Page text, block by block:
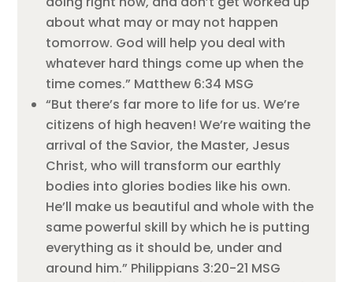
about what may or may not happen
tomorrow. God will help you deal with
whatever hard things come up when the
time comes.” Matthew 6:34 MSG
“But there’s far more to life for us. We’re
citizens of high heaven! We’re waiting the
arrival of the Savior, the Master, Jesus
Christ, who will transform our earthly
bodies into glories bodies like his own.
He’ll make us beautiful and whole with the
same powerful skill by which he is putting
everything as it should be, under and
around him.” Philippians 3:20-21 MSG